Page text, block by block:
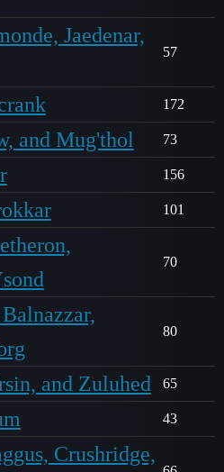
Jaedenar,
57
172
and Mug'thol 73
156
101
70
80
and Zuluhed 65
43
Crushridge,